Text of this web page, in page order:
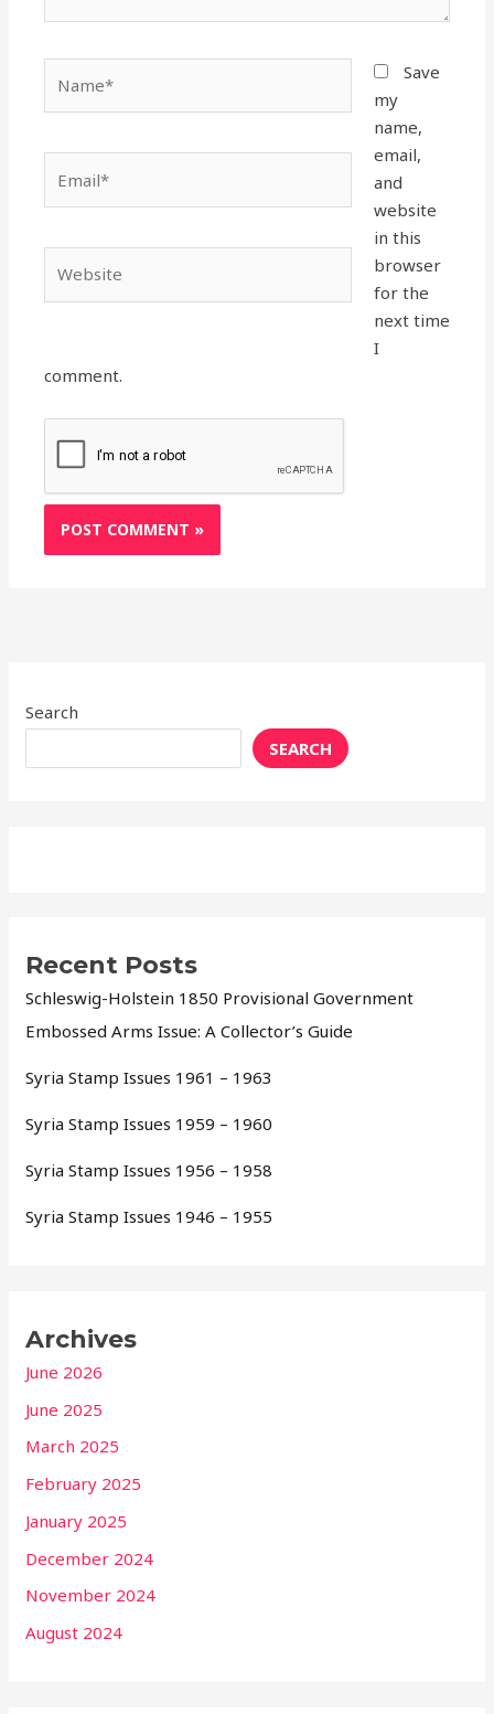
Save
my
name,
email,
and
website
in this
browser
for the
next time
I
comment.
Search
SEARCH
Recent Posts
Schleswig-Holstein 1850 Provisional Government
Embossed Arms Issue: A Collector’s Guide
Syria Stamp Issues 1961 – 1963
Syria Stamp Issues 1959 – 1960
Syria Stamp Issues 1956 – 1958
Syria Stamp Issues 1946 – 1955
Archives
June 2026
June 2025
March 2025
February 2025
January 2025
December 2024
November 2024
August 2024